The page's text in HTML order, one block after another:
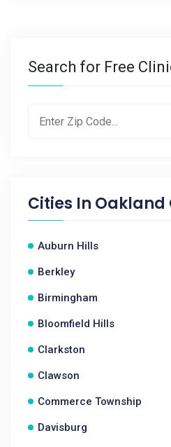
Search for Free
Cities In Oakland
Auburn Hills
Berkley
Birmingham
Bloomfield Hills
Clarkston
Clawson
Commerce Township
Davisburg